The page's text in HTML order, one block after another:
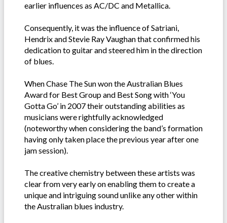
earlier influences as AC/DC and Metallica.
Consequently, it was the influence of Satriani,
Hendrix and Stevie Ray Vaughan that confirmed his
dedication to guitar and steered him in the direction
of blues.
When Chase The Sun won the Australian Blues
Award for Best Group and Best Song with ‘You
Gotta Go’ in 2007 their outstanding abilities as
musicians were rightfully acknowledged
(noteworthy when considering the band’s formation
having only taken place the previous year after one
jam session).
The creative chemistry between these artists was
clear from very early on enabling them to create a
unique and intriguing sound unlike any other within
the Australian blues industry.